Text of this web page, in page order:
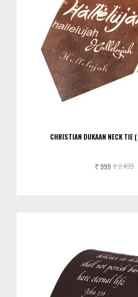
CHRISTIAN DUKAAN NECK TIE
Rs. 2,499
Rs. 999